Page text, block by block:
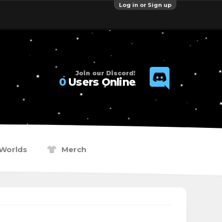
Log in or Sign up
Join our Discord!
0Users Online
Merch